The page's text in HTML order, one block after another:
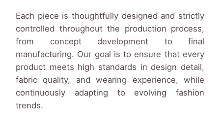
Each piece is thoughtfully designed and strictly
controlled throughout the production process,
from concept development to final
manufacturing. Our goal is to ensure that every
product meets high standards in design detail,
fabric quality, and wearing experience, while
continuously adapting to evolving fashion
trends.